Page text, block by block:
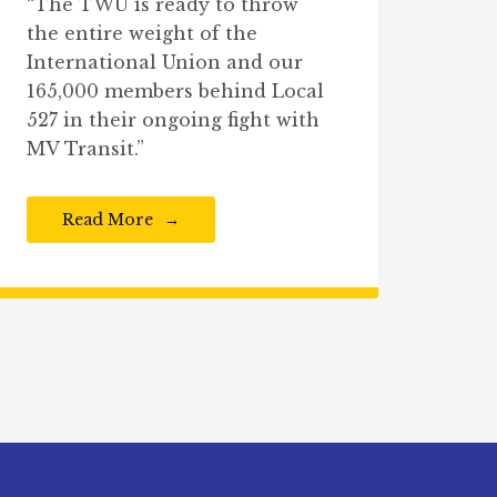
the entire weight of the
International Union and our
165,000 members behind Local
527 in their ongoing fight with
MV Transit.”
Read More